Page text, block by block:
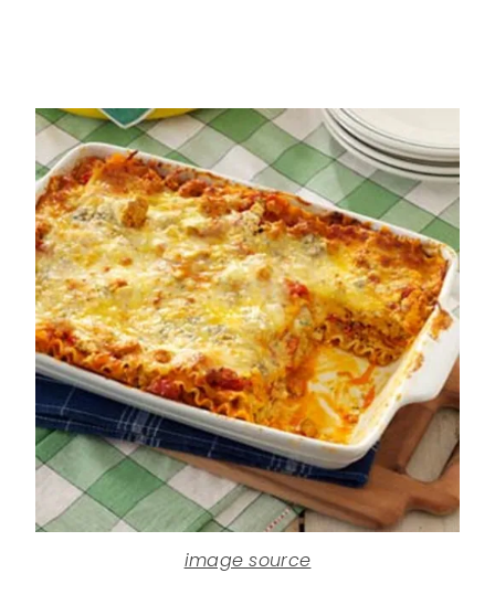
image source